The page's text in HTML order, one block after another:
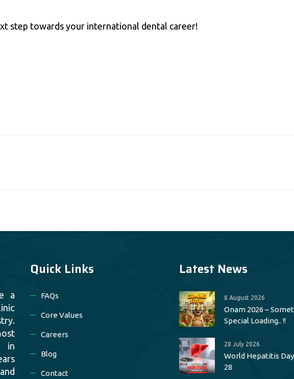
step towards your international dental career!
a
in
Quick Links
FAQs
Core Values
Careers
Blog
Contact
Latest News
8 August 2026
Onam 2026 –
Special Loading.. !!
28 July 2026
World Hepatitis
28